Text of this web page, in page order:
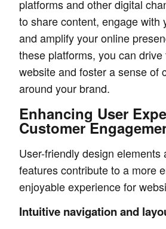
platforms and other digital
to share content, engage with
and amplify your online
these platforms, you can
website and foster a sense of
around your brand.
Enhancing User
Customer
User-friendly design elements
features contribute to a more
enjoyable experience for
Intuitive navigation and